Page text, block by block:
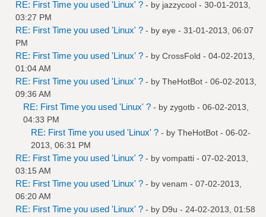
RE: First Time you used 'Linux' ? - by jazzycool - 30-01-2013,
03:27 PM
RE: First Time you used 'Linux' ? - by eye - 31-01-2013, 06:07
PM
RE: First Time you used 'Linux' ? - by CrossFold - 04-02-2013,
01:04 AM
RE: First Time you used 'Linux' ? - by TheHotBot - 06-02-2013,
09:36 AM
RE: First Time you used 'Linux' ? - by zygotb - 06-02-2013,
04:33 PM
RE: First Time you used 'Linux' ? - by TheHotBot - 06-02-
2013, 06:31 PM
RE: First Time you used 'Linux' ? - by vompatti - 07-02-2013,
03:15 AM
RE: First Time you used 'Linux' ? - by venam - 07-02-2013,
06:20 AM
RE: First Time you used 'Linux' ? - by D9u - 24-02-2013, 01:58